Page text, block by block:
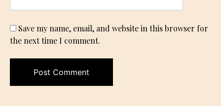
Save my name, email, and website in this browser for
the next time I comment.